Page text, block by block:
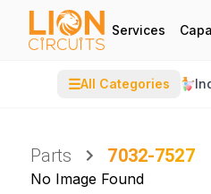
Services
☰All Categories
Parts 7032-7527
No Image Found